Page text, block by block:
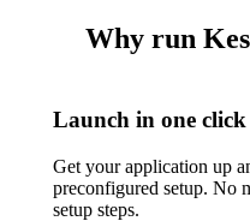
Why run
Launch in one click
Get your application up
preconfigured setup. No
setup steps.